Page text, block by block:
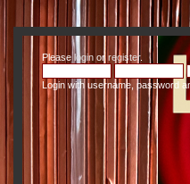
Pleaseloginor register.
Login with username, password